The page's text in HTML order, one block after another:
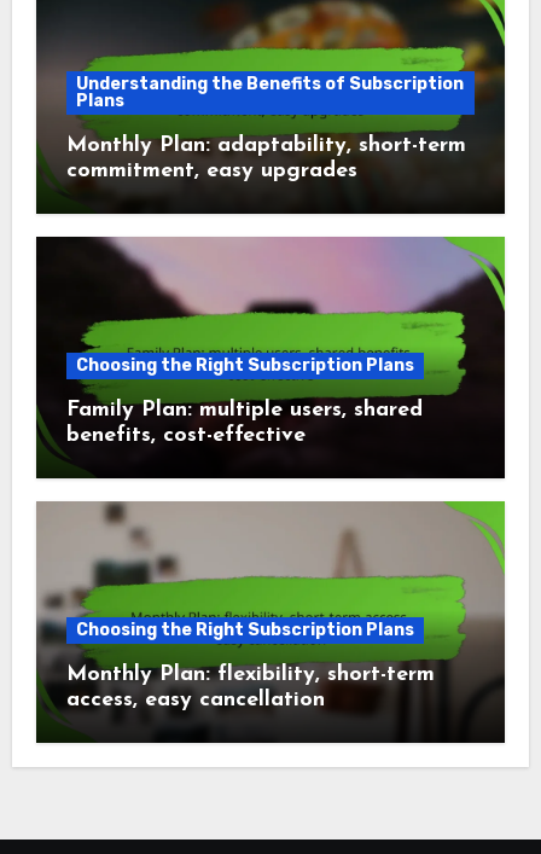
Understanding the Benefits of Subscription
Plans
Monthly Plan: adaptability, short-term
commitment, easy upgrades
Choosing the Right Subscription Plans
Family Plan: multiple users, shared
benefits, cost-effective
Choosing the Right Subscription Plans
Monthly Plan: flexibility, short-term
access, easy cancellation